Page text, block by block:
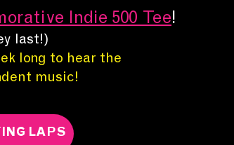
Indie 500 Tee!
last!)
long to hear the
music!
LAPS